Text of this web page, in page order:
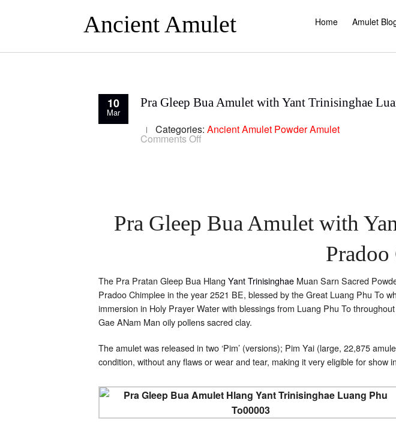
Ancient Amulet Home Amulet
10
Mar
Pra Gleep Bua Amulet with Yant Trinisinghae
Categories: Ancient Amulet Powder Amulet
Comments Off
Luang
Phu
To
Pra Gleep Bua Amulet with
The Pra Pratan Gleep Bua Hlang Yant Trinisinghae Muan Sarn Sacred
Pradoo Chimplee in the year 2521 BE, blessed by the Great Luang Phu To
immersion in Holy Prayer Water with blessings from Luang Phu To
Gae ANam Man oily pollens sacred clay.
The amulet was released in two ‘Pim’ (versions); Pim Yai (large, 22,875
condition, without any flaws or wear and tear, making it very eligible for show